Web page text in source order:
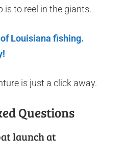
is to reel in the giants.
Louisiana fishing.
is just a click away.
Questions
launch at